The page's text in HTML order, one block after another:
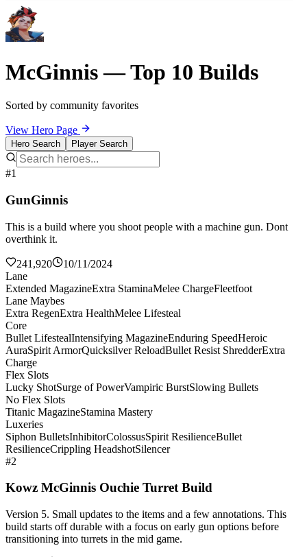
McGinnis — Top 10 Builds
Sorted by community favorites
View Hero Page
Hero Search Player Search
#1
GunGinnis
This is a build where you shoot people with a machine gun. Dont
overthink it.
241,920
10/11/2024
Lane
Extended MagazineExtra StaminaMelee ChargeFleetfoot
Lane Maybes
Extra RegenExtra HealthMelee Lifesteal
Core
Bullet LifestealIntensifying MagazineEnduring SpeedHeroic
AuraSpirit ArmorQuicksilver ReloadBullet Resist ShredderExtra
Charge
Flex Slots
Lucky ShotSurge of PowerVampiric BurstSlowing Bullets
No Flex Slots
Titanic MagazineStamina Mastery
Luxeries
Siphon BulletsInhibitorColossusSpirit ResilienceBullet
ResilienceCrippling HeadshotSilencer
#2
Kowz McGinnis Ouchie Turret Build
Version 5. Small updates to the items and a few annotations. This
build starts off durable with a focus on early gun options before
transitioning into turrets in the mid game.